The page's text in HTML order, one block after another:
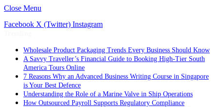
Close Menu
Facebook X (Twitter) Instagram
Wholesale Product Packaging Trends Every Business Should Know
A Savvy Traveller’s Financial Guide to Booking High-Tier South
America Tours Online
7 Reasons Why an Advanced Business Writing Course in Singapore
is Your Best Defence
Understanding the Role of a Marine Valve in Ship Operations
How Outsourced Payroll Supports Regulatory Compliance